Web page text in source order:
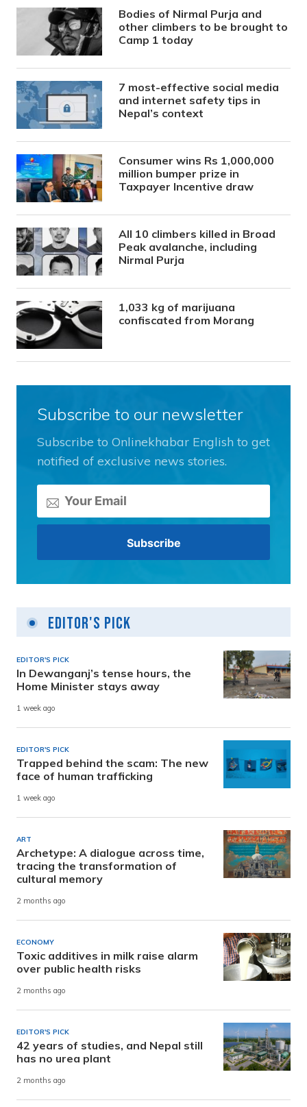
Bodies of Nirmal Purja and
other climbers to be brought to
Camp 1 today
7 most-effective social media
and internet safety tips in
Nepal’s context
Consumer wins Rs 1,000,000
million bumper prize in
Taxpayer Incentive draw
All 10 climbers killed in Broad
Peak avalanche, including
Nirmal Purja
1,033 kg of marijuana
confiscated from Morang
Subscribe to our newsletter
Subscribe to Onlinekhabar English to get
notified of exclusive news stories.
Editor's Pick
EDITOR'S PICK
In Dewanganj’s tense hours, the
Home Minister stays away
1 week ago
EDITOR'S PICK
Trapped behind the scam: The new
face of human trafficking
1 week ago
ART
Archetype: A dialogue across time,
tracing the transformation of
cultural memory
2 months ago
ECONOMY
Toxic additives in milk raise alarm
over public health risks
2 months ago
EDITOR'S PICK
42 years of studies, and Nepal still
has no urea plant
2 months ago